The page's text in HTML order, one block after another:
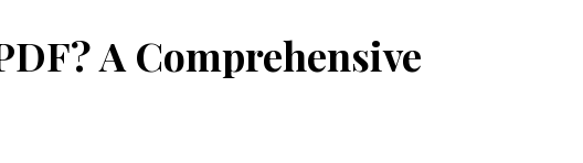
A Comprehensive